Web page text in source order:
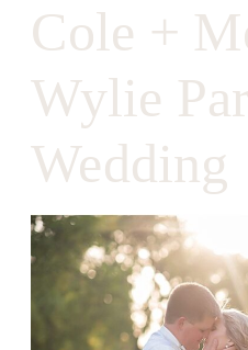
Cole +
Wylie
Wedding